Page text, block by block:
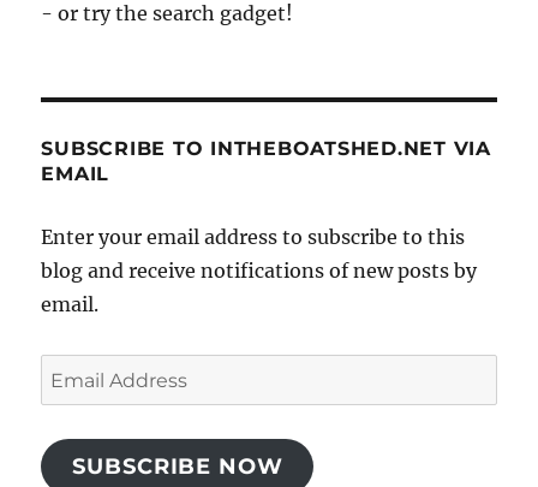
- or try the search gadget!
SUBSCRIBE TO INTHEBOATSHED.NET VIA
EMAIL
Enter your email address to subscribe to this
blog and receive notifications of new posts by
email.
Email
Address
SUBSCRIBE NOW